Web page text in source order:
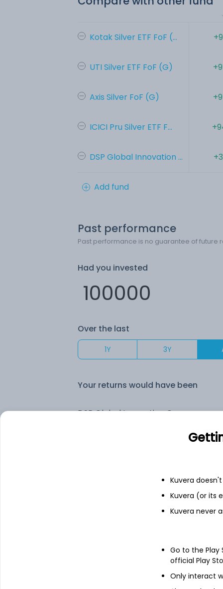
Kotak Silver ETF FoF (...
UTI Silver ETF FoF (G)
Axis Silver FoF (G)
ICICI Pru Silver ETF F...
DSP Global Innovation ...
Add fund
Past performance
Past performance is no guarantee of future
Had you invested
Over the last
1Y 3Y
Your returns would have been
DSP Global Innovation Overseas Equity Omni FoF (G)
BlueBox Funds Global Technology I
Kuvera
Kuvera (or its
Kuvera never
Go to the
official Play
Only interact